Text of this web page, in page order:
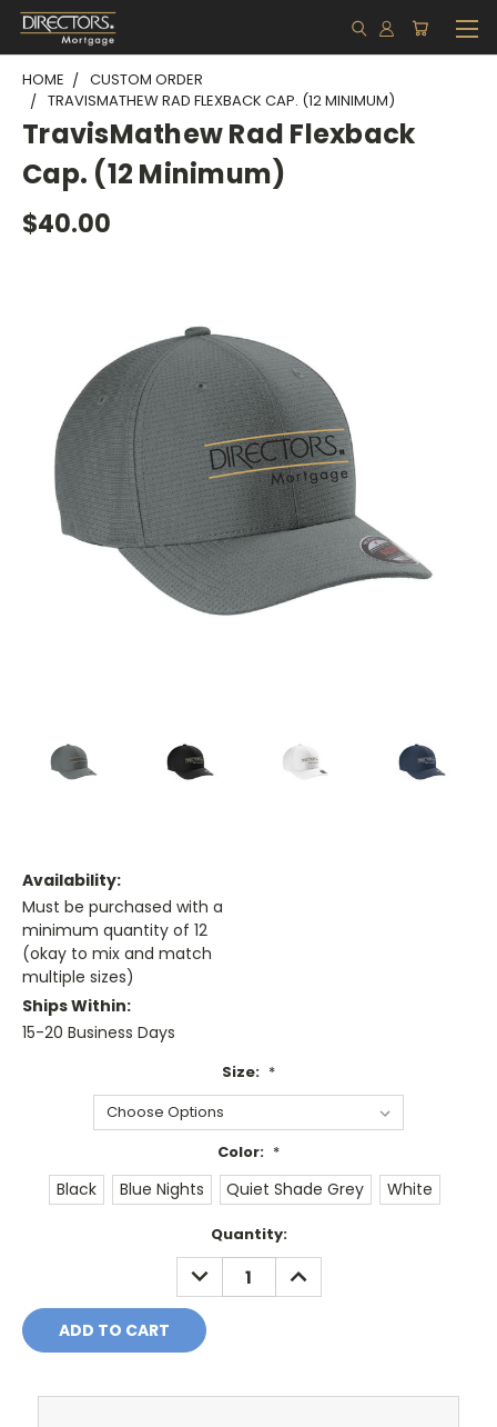
HOME
CUSTOM ORDER
TRAVISMATHEW RAD FLEXBACK CAP. (12 MINIMUM)
TravisMathew Rad Flexback
Cap. (12 Minimum)
$40.00
Availability:
Must be purchased with a
minimum quantity of 12
(okay to mix and match
multiple sizes)
Ships Within:
15-20 Business Days
Size: *
Color: *
Black Blue Nights Quiet Shade Grey White
Quantity:
DECREASE
QUANTITY:
INCREASE
QUANTITY: